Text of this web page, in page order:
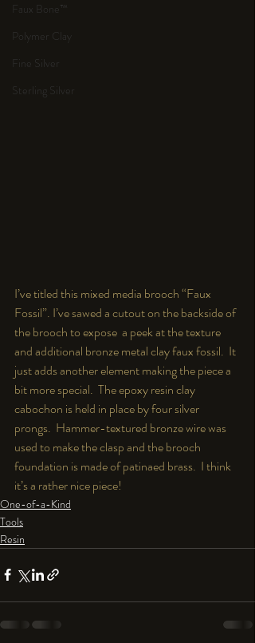
Faux Bone™
Polymer Clay
Fine Silver
Sterling Silver
I’ve titled this mixed media brooch “Faux
Fossil”. I’ve sawed a cutout on the backside of
the brooch to expose  a peek at the texture
and additional bronze metal clay faux fossil.  It
just adds another element making the piece a
bit more special.  The epoxy resin clay
cabochon is held in place by four silver
prongs.  Hammer-textured bronze wire was
used to make the clasp and the brooch
foundation is made of patinaed brass.  I think
it’s a rather nice piece!
One-of-a-Kind
Tools
Resin